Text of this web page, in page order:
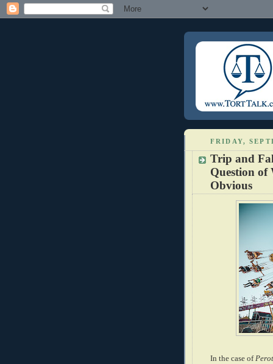
FRIDAY,
Trip and
Question of
Obvious
In the case of